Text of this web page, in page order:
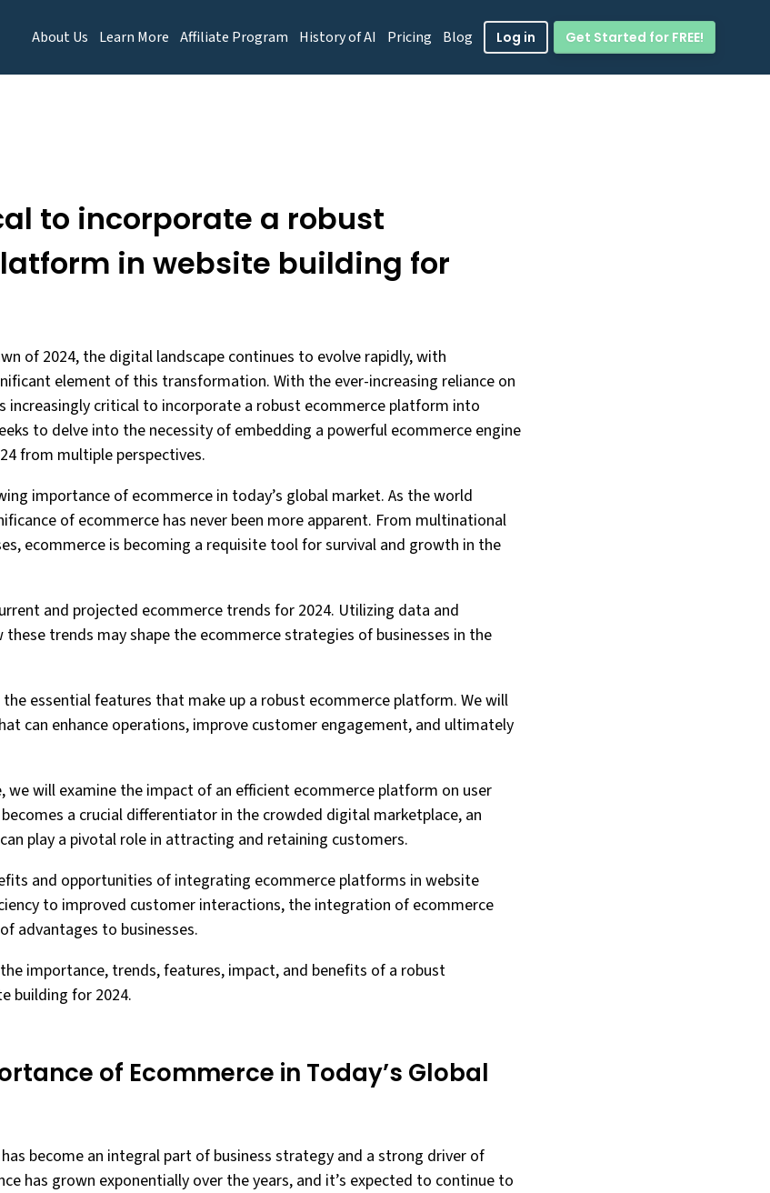
About Us Learn More Affiliate Program History of AI Pricing Blog Log in Get Started for FREE!
to incorporate a robust
in website building for
of 2024, the digital landscape continues to evolve rapidly, with
element of this transformation. With the ever-increasing reliance on
increasingly critical to incorporate a robust ecommerce platform into
to delve into the necessity of embedding a powerful ecommerce engine
from multiple perspectives.
importance of ecommerce in today’s global market. As the world
of ecommerce has never been more apparent. From multinational
ecommerce is becoming a requisite tool for survival and growth in the
and projected ecommerce trends for 2024. Utilizing data and
trends may shape the ecommerce strategies of businesses in the
essential features that make up a robust ecommerce platform. We will
can enhance operations, improve customer engagement, and ultimately
will examine the impact of an efficient ecommerce platform on user
becomes a crucial differentiator in the crowded digital marketplace, an
play a pivotal role in attracting and retaining customers.
and opportunities of integrating ecommerce platforms in website
to improved customer interactions, the integration of ecommerce
advantages to businesses.
importance, trends, features, impact, and benefits of a robust
building for 2024.
of Ecommerce in Today’s Global
become an integral part of business strategy and a strong driver of
has grown exponentially over the years, and it’s expected to continue to